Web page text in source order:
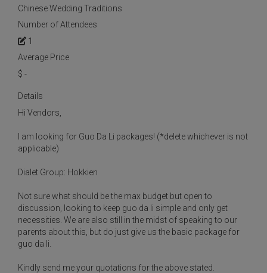
Chinese Wedding Traditions
Number of Attendees
1
Average Price
$ -
Details
Hi Vendors,
I am looking for Guo Da Li packages! (*delete whichever is not
applicable)
Dialet Group: Hokkien
Not sure what should be the max budget but open to
discussion, looking to keep guo da li simple and only get
necessities. We are also still in the midst of speaking to our
parents about this, but do just give us the basic package for
guo da li.
Kindly send me your quotations for the above stated.